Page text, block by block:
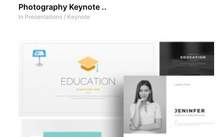
Photography Keynote ..
In Presentations / Keynote